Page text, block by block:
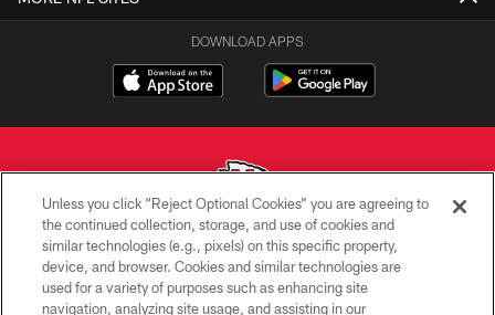
DOWNLOAD APPS
Copyright © 2026 Kansas City Chiefs
PRIVACY POLICY
Unless you click “Reject Optional Cookies” you are agreeing to
the continued collection, storage, and use of cookies and
similar technologies (e.g., pixels) on this specific property,
device, and browser. Cookies and similar technologies are
used for a variety of purposes such as enhancing site
navigation, analyzing site usage, and assisting in our